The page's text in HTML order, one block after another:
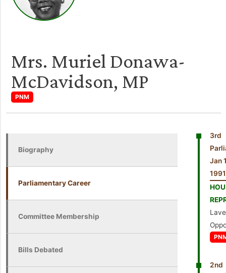
Mrs. Muriel Donawa-
McDavidson, MP
PNM
Biography
Parliamentary Career
Committee Membership
Bills Debated
3rd
Jan
2nd